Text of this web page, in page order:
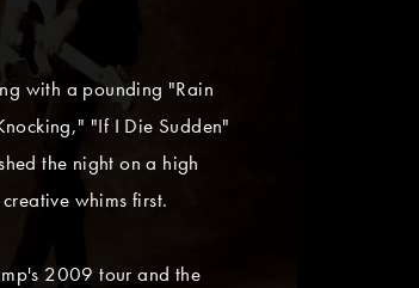
with a pounding "Rain
"If I Die Sudden"
the night on a high
whims first.
2009 tour and the